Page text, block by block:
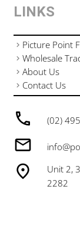
(02)
Unit 2,
2282
LINKS
Picture Point
Wholesale
About Us
Contact Us